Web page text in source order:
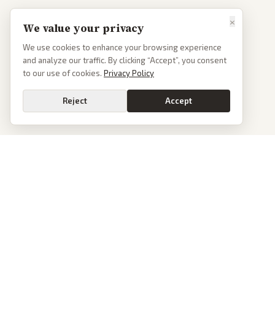
×
We value your privacy
We use cookies to enhance your browsing experience
and analyze our traffic. By clicking “Accept”, you consent
to our use of cookies. Privacy Policy
Reject Accept